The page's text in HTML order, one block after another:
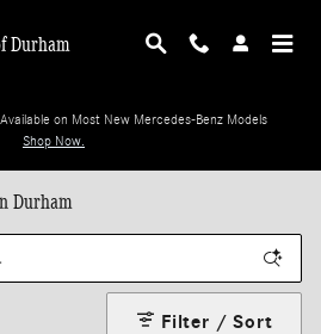
Durham
on Most New Mercedes-Benz Models
Shop Now.
Durham
Filter / Sort